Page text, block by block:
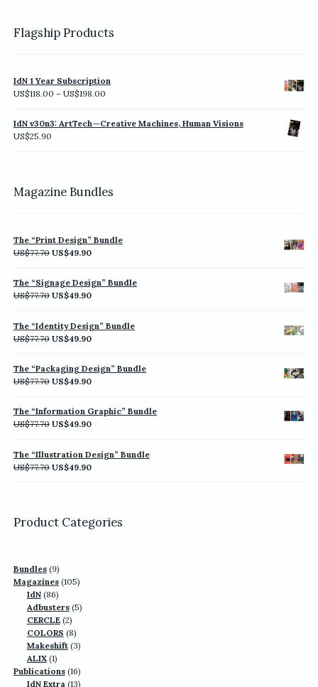
Flagship Products
IdN 1 Year Subscription
US$118.00 – US$198.00Price
US$118.00
through
IdN v30n3: ArtTech—Creative Machines, Human Visions
US$25.90
Magazine Bundles
The “Print Design” Bundle
US$77.70 Original
US$77.70.
US$49.90Current
US$49.90.
The “Signage Design” Bundle
US$77.70 Original
was:
US$77.70.
US$49.90Current
US$49.90.
The “Identity Design” Bundle
US$77.70 Original
was:
US$77.70.
US$49.90Current
is:
US$49.90.
The “Packaging Design” Bundle
US$77.70 Original
US$77.70.
US$49.90Current
US$49.90.
The “Information Graphic” Bundle
US$77.70 Original
US$77.70.
US$49.90Current
US$49.90.
The “Illustration Design” Bundle
US$77.70 Original
US$49.90Current
Product Categories
Bundles 99
products
Magazines 105105
IdN 8686
products
Adbusters 55
CERCLE 22
products
COLORS 88
products
Makeshift 33
ALIX 11
product
Publications 1616
products
IdN Extra 1313